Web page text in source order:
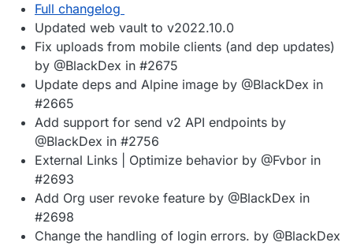
Full changelog
Updated web vault to v2022.10.0
Fix uploads from mobile clients (and dep updates)
by @BlackDex in #2675
Update deps and Alpine image by @BlackDex in
#2665
Add support for send v2 API endpoints by
@BlackDex in #2756
External Links | Optimize behavior by @Fvbor in
#2693
Add Org user revoke feature by @BlackDex in
#2698
Change the handling of login errors. by @BlackDex